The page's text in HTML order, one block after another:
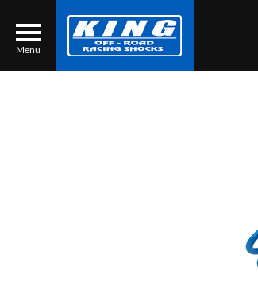
Menu